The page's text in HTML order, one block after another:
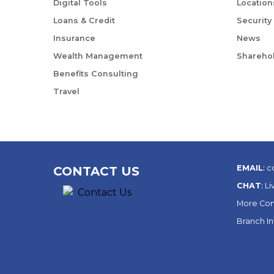
Digital Tools
Loans & Credit
Insurance
Wealth Management
Benefits Consulting
Travel
Security
News
CONTACT US EMAIL:
CHAT:
More
Branch